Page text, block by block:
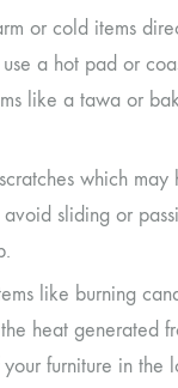
or cold items
a hot pad or
like a tawa or
which may
sliding or
like burning
heat generated
furniture in the